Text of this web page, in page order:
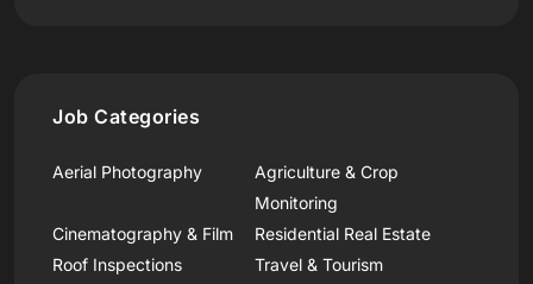
Job Categories
Aerial Photography
Agriculture & Crop
Monitoring
Cinematography & Film
Residential Real Estate
Roof Inspections
Travel & Tourism